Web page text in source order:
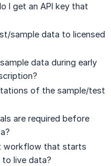
I get an API key that
sample data to licensed
data during early
of the sample/test
are required before
workflow that starts
live data?